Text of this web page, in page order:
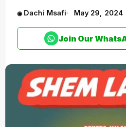
Dachi Msafi May 29, 2024
Join Our